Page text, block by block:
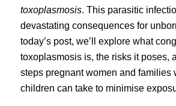
toxoplasmosis. This parasitic
devastating consequences for
today’s post, we’ll explore what
toxoplasmosis is, the risks it poses,
steps pregnant women and families
children can take to minimise